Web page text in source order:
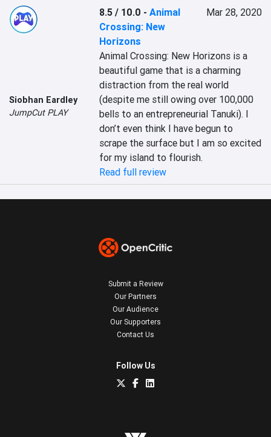
Siobhan Eardley
JumpCut PLAY
8.5 / 10.0 -Animal
Crossing: New
Horizons
Mar 28, 2020
Animal Crossing: New Horizons is a
beautiful game that is a charming
distraction from the real world
(despite me still owing over 100,000
bells to an entrepreneurial Tanuki). I
don’t even think I have begun to
scrape the surface but I am so excited
for my island to flourish.
Read full review
Submit a Review
Our Partners
Our Audience
Our Supporters
Contact Us
Follow Us